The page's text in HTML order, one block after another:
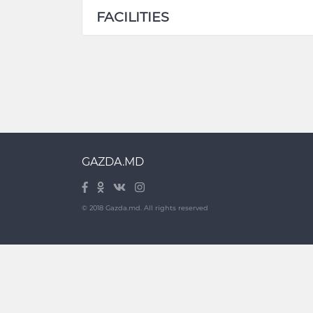
FACILITIES
GAZDA.MD
© 2018 Gazda.md. All rights reserved